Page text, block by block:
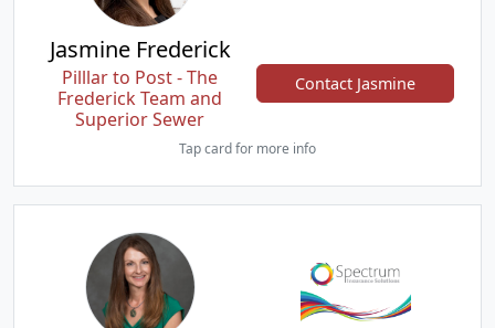
Jasmine Frederick
Pilllar to Post - The
Frederick Team and
Superior Sewer
Contact Jasmine
Tap card for more info